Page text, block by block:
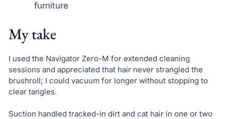
furniture
My take
I used the Navigator Zero-M for extended cleaning
sessions and appreciated that hair never strangled the
brushroll; I could vacuum for longer without stopping to
clear tangles.
Suction handled tracked-in dirt and cat hair in one or two